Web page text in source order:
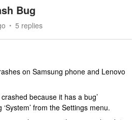
Bug
5 replies
on Samsung phone and Lenovo
because it has a bug’
from the Settings menu.